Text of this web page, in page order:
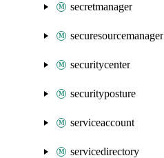
secretmanager
securesourcemanager
securitycenter
securityposture
serviceaccount
servicedirectory